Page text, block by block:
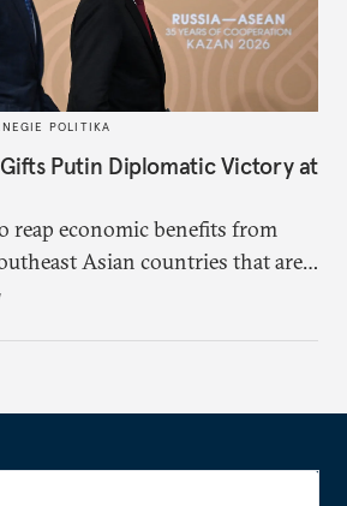
POLITIKA
Putin Diplomatic Victory at
reap economic benefits from
Asian countries that are
energy suppliers and diversify